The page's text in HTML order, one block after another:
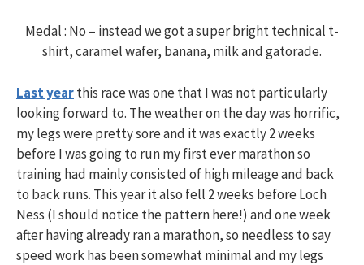
Medal : No – instead we got a super bright technical t-
shirt, caramel wafer, banana, milk and gatorade.
Last yearthis race was one that I was not particularly
looking forward to. The weather on the day was horrific,
my legs were pretty sore and it was exactly 2 weeks
before I was going to run my first ever marathon so
training had mainly consisted of high mileage and back
to back runs. This year it also fell 2 weeks before Loch
Ness (I should notice the pattern here!) and one week
after having already ran a marathon, so needless to say
speed work has been somewhat minimal and my legs